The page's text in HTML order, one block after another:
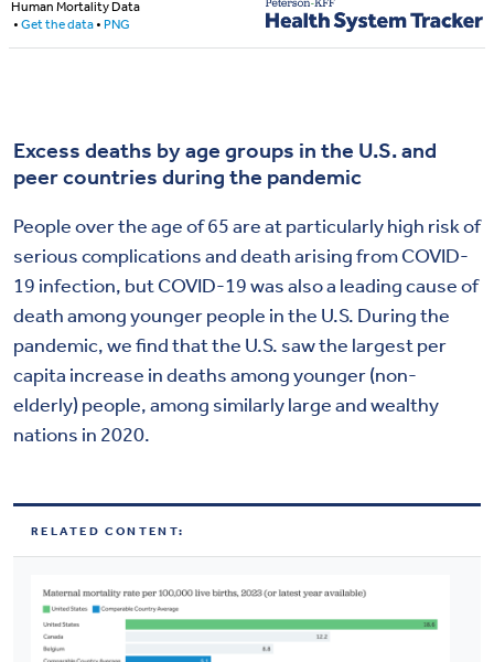
Excess deaths by age groups in the U.S. and
peer countries during the pandemic
People over the age of 65 are at particularly high risk of
serious complications and death arising from COVID-
19 infection, but COVID-19 was also a leading cause of
death among younger people in the U.S. During the
pandemic, we find that the U.S. saw the largest per
capita increase in deaths among younger (non-
elderly) people, among similarly large and wealthy
nations in 2020.
RELATED CONTENT: